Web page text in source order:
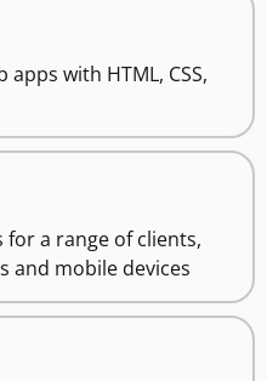
with HTML, CSS,
for a range of clients,
and mobile devices